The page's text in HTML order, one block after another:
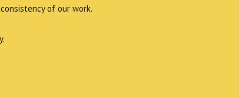
of our work.